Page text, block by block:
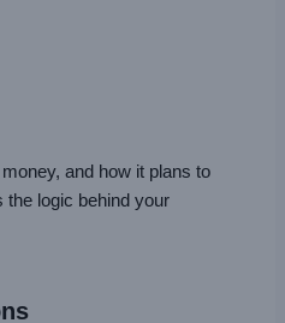
and how it plans to
the logic behind your